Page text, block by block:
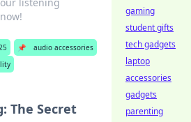
📌
audio accessories
The Secret
gaming
student gifts
tech gadgets
laptop
accessories
gadgets
parenting